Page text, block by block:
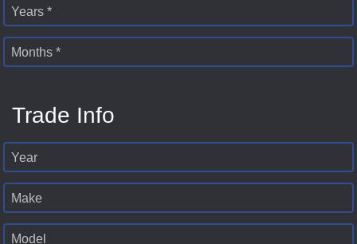
Years *
Months *
Trade Info
Year
Make
Model